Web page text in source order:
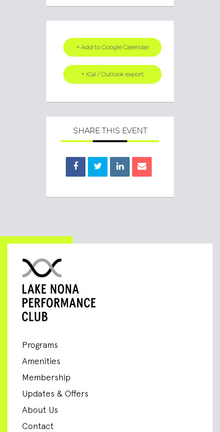
+ Add to Google Calendar
+ iCal / Outlook export
SHARE THIS EVENT
Programs
Amenities
Membership
Updates & Offers
About Us
Contact